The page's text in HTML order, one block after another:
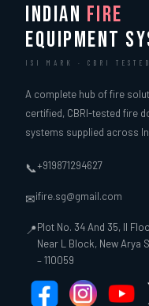
INDIAN FIRE
EQUIPMENT
ISI MARK · CBRI
A complete hub of fire
certified, CBRI-tested fire
systems supplied across
📞+919871294627
✉ifire.sg@gmail.com
📍Plot No. 34 And 35, II
Near L Block, New Arya
– 110059